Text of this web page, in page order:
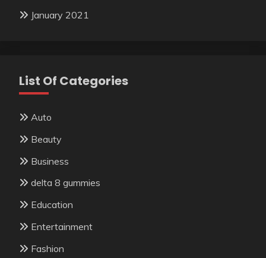
January 2021
List Of Categories
Auto
Beauty
Business
delta 8 gummies
Education
Entertainment
Fashion